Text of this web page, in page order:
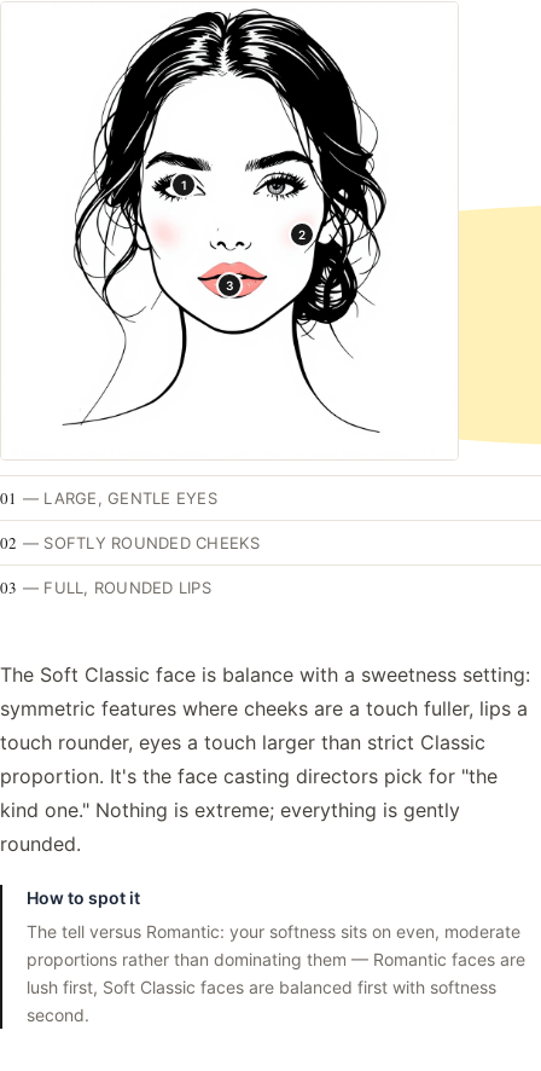
1
2
3
01 — LARGE, GENTLE EYES
02 — SOFTLY ROUNDED CHEEKS
03 — FULL, ROUNDED LIPS
The Soft Classic face is balance with a sweetness setting:
symmetric features where cheeks are a touch fuller, lips a
touch rounder, eyes a touch larger than strict Classic
proportion. It's the face casting directors pick for "the
kind one." Nothing is extreme; everything is gently
rounded.
How to spot it
The tell versus Romantic: your softness sits on even, moderate
proportions rather than dominating them — Romantic faces are
lush first, Soft Classic faces are balanced first with softness
second.